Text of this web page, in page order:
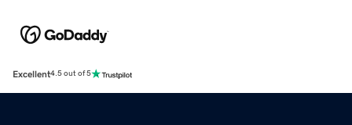
Excellent4.5 out of 5